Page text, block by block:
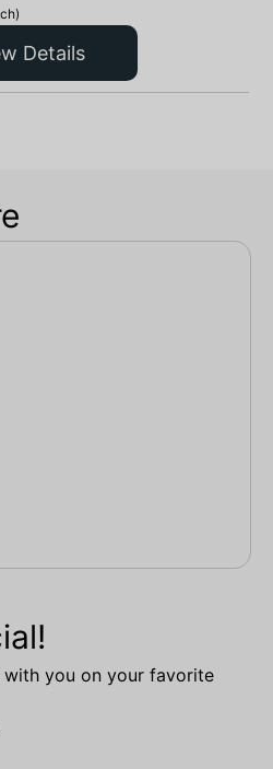
Details
you on your favorite